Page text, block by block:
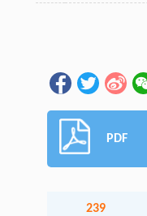
PDF
239